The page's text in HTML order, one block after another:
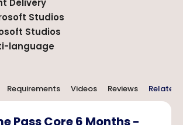
Delivery
Studios
Studios
language
Requirements Videos Reviews Related
Pass Core 6 Months -